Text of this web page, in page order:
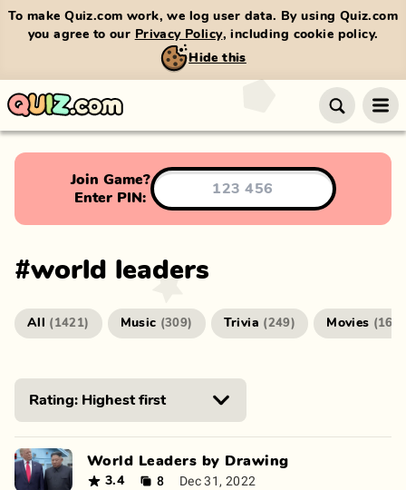
To make Quiz.com work, we log user data. By using Quiz.com
you agree to our Privacy Policy, including cookie policy.
Hide this
Join Game?
Enter PIN:
#world leaders
All ( 1421) Music (309) Trivia (249) Movies (166
World Leaders by Drawing
3.4 8 Dec 31, 2022